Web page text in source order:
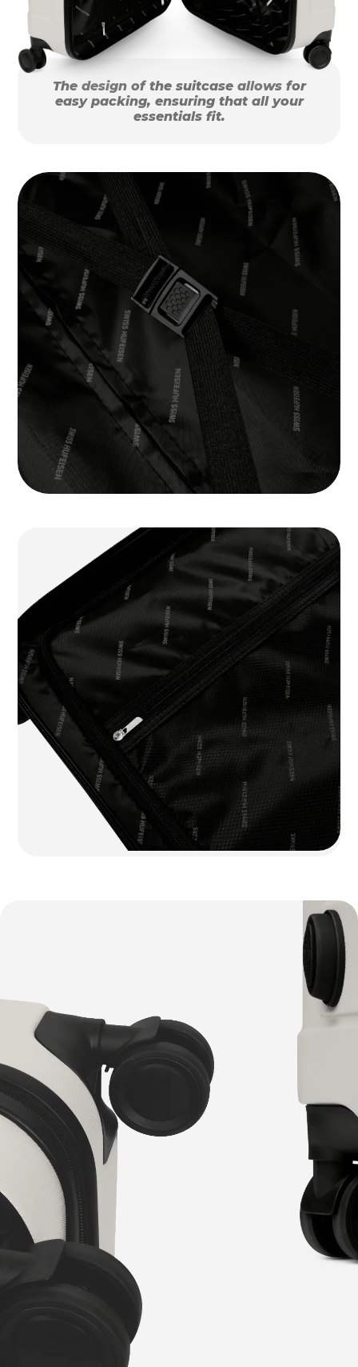
The design of the suitcase allows for
easy packing, ensuring that all your
essentials fit.